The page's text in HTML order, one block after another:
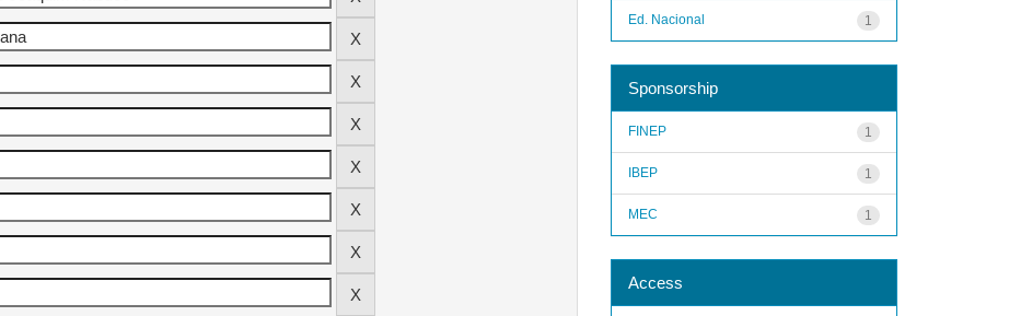
1
Ed. Nacional
Sponsorship
1
FINEP
1
IBEP
1
MEC
Access